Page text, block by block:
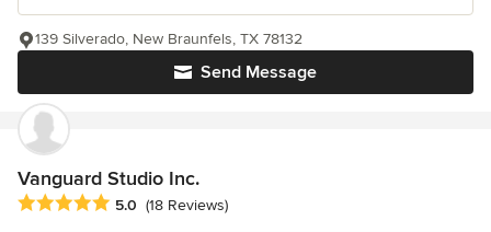
Send Message
139 Silverado, New Braunfels, TX 78132
Vanguard Studio Inc.
Average rating: 5 out of 5 stars
5.0 (18 Reviews)